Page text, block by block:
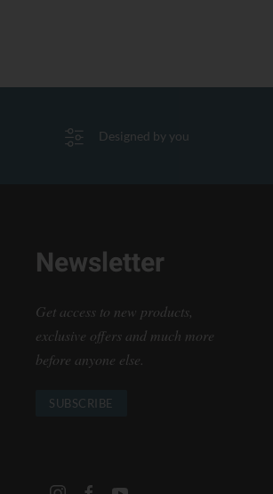
Designed by you
Newsletter
Get access to new products,
exclusive offers and much more
before anyone else.
SUBSCRIBE